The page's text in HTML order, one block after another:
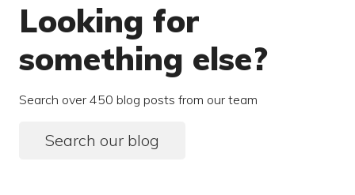
Looking for
something else?
Search over 450 blog posts from our team
Search our blog